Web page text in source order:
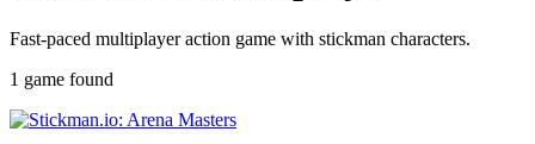
Fast-paced multiplayer action game with stickman characters.
1 game found